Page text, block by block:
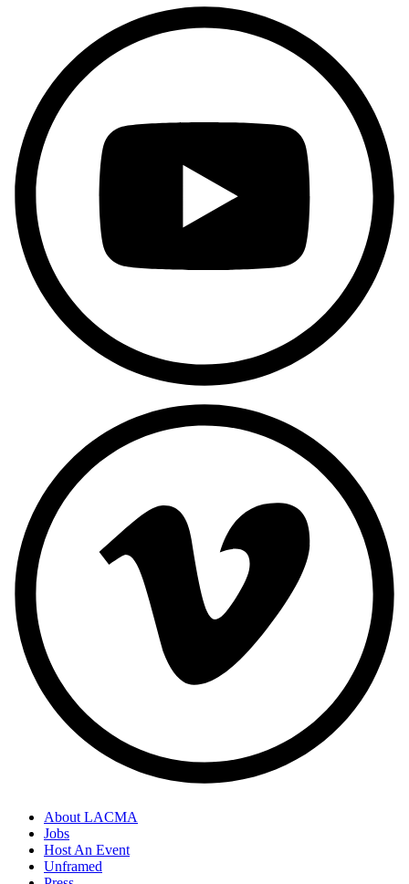
About LACMA
Jobs
Host An Event
Unframed